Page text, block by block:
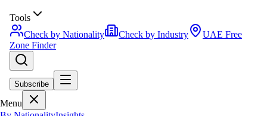
Tools
Check by Nationality
Check by Industry
UAE Free
Zone Finder
Subscribe
Menu